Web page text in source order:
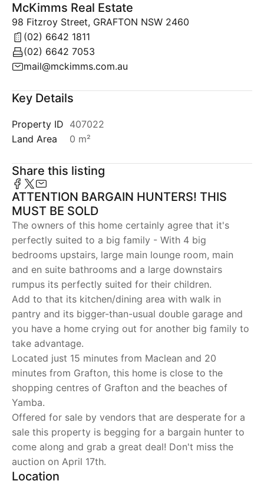
McKimms Real Estate
98 Fitzroy Street, GRAFTON NSW 2460
(02) 6642 1811
(02) 6642 7053
mail@mckimms.com.au
Key Details
Property ID 407022
Land Area
0 m²
Share this listing
ATTENTION BARGAIN HUNTERS! THIS
MUST BE SOLD
The owners of this home certainly agree that it's
perfectly suited to a big family - With 4 big
bedrooms upstairs, large main lounge room, main
and en suite bathrooms and a large downstairs
rumpus its perfectly suited for their children.
Add to that its kitchen/dining area with walk in
pantry and its bigger-than-usual double garage and
you have a home crying out for another big family to
take advantage.
Located just 15 minutes from Maclean and 20
minutes from Grafton, this home is close to the
shopping centres of Grafton and the beaches of
Yamba.
Offered for sale by vendors that are desperate for a
sale this property is begging for a bargain hunter to
come along and grab a great deal! Don't miss the
auction on April 17th.
Location